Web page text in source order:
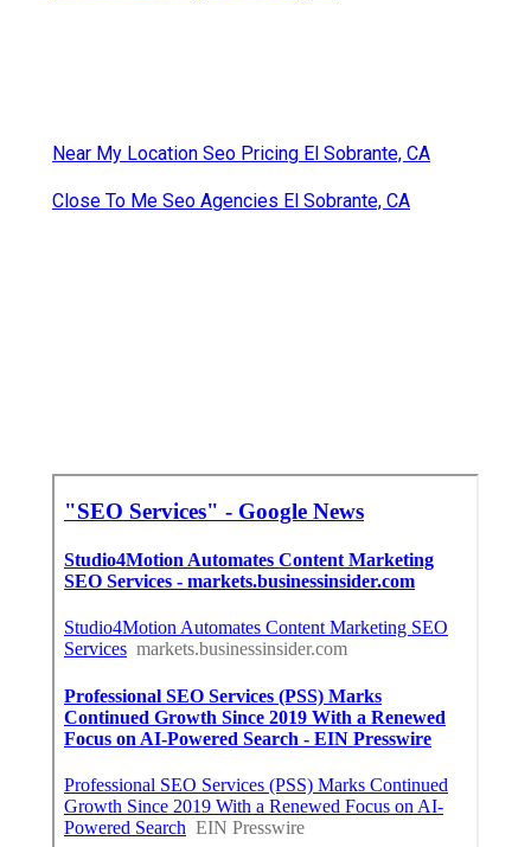
Near My Location Seo Pricing El Sobrante, CA
Close To Me Seo Agencies El Sobrante, CA